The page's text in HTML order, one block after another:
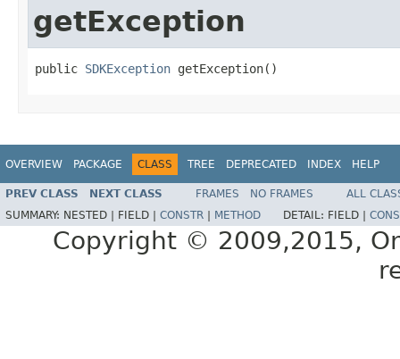
getException
public SDKException
OVERVIEW PACKAGE CLASS TREE DEPRECATED INDEX HELP
PREV CLASS NEXT CLASS FRAMES NO FRAMES
ALL
SUMMARY: NESTED | FIELD | CONSTR METHOD DETAIL: FIELD |
Copyright © 2009,2015,